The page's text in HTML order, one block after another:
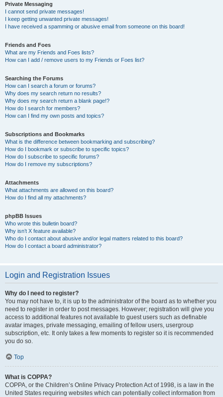
Private Messaging
I cannot send private messages!
I keep getting unwanted private messages!
I have received a spamming or abusive email from someone on this board!
Friends and Foes
What are my Friends and Foes lists?
How can I add / remove users to my Friends or Foes list?
Searching the Forums
How can I search a forum or forums?
Why does my search return no results?
Why does my search return a blank page!?
How do I search for members?
How can I find my own posts and topics?
Subscriptions and Bookmarks
What is the difference between bookmarking and subscribing?
How do I bookmark or subscribe to specific topics?
How do I subscribe to specific forums?
How do I remove my subscriptions?
Attachments
What attachments are allowed on this board?
How do I find all my attachments?
phpBB Issues
Who wrote this bulletin board?
Why isn’t X feature available?
Who do I contact about abusive and/or legal matters related to this board?
How do I contact a board administrator?
Login and Registration Issues
Why do I need to register?
You may not have to, it is up to the administrator of the board as to whether you
need to register in order to post messages. However; registration will give you
access to additional features not available to guest users such as definable
avatar images, private messaging, emailing of fellow users, usergroup
subscription, etc. It only takes a few moments to register so it is recommended
you do so.
Top
What is COPPA?
COPPA, or the Children’s Online Privacy Protection Act of 1998, is a law in the
United States requiring websites which can potentially collect information from